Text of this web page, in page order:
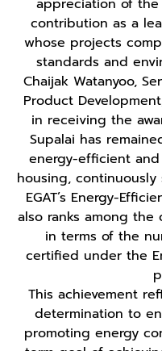
appreciation of the
contribution as a
whose projects
standards and
Chaijak Watanyoo,
Product
in receiving the
Supalai has
energy-efficient
housing,
EGAT’s Energy-
also ranks among the
in terms of the
certified under the
This achievement
determination to
promoting energy